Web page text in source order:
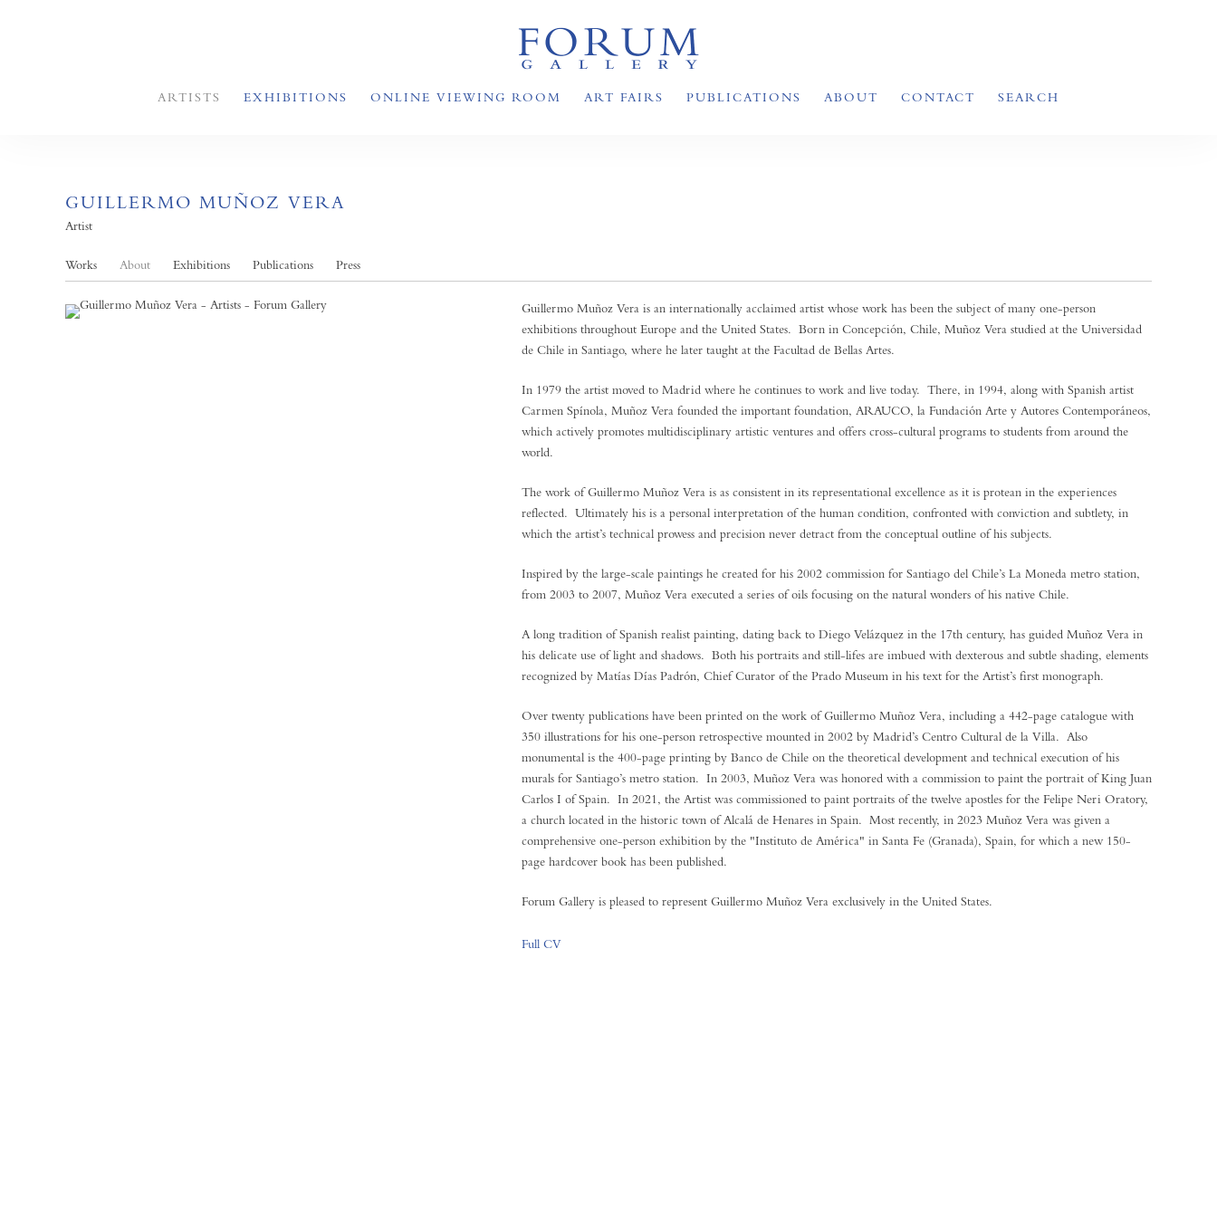
ARTISTS EXHIBITIONS ONLINE VIEWING ROOM ART FAIRS PUBLICATIONS ABOUT CONTACT SEARCH
GUILLERMO MUÑOZ VERA
Artist
Works About Exhibitions Publications Press
Guillermo Muñoz Vera is an internationally acclaimed artist whose work has been the subject of many one-person
exhibitions throughout Europe and the United States. Born in Concepción, Chile, Muñoz Vera studied at the Universidad
de Chile in Santiago, where he later taught at the Facultad de Bellas Artes.
In 1979 the artist moved to Madrid where he continues to work and live today. There, in 1994, along with Spanish artist
Carmen Spínola, Muñoz Vera founded the important foundation, ARAUCO, la Fundación Arte y Autores Contemporáneos,
which actively promotes multidisciplinary artistic ventures and offers cross-cultural programs to students from around the
world.
The work of Guillermo Muñoz Vera is as consistent in its representational excellence as it is protean in the experiences
reflected. Ultimately his is a personal interpretation of the human condition, confronted with conviction and subtlety, in
which the artist’s technical prowess and precision never detract from the conceptual outline of his subjects.
Inspired by the large-scale paintings he created for his 2002 commission for Santiago del Chile’s La Moneda metro station,
from 2003 to 2007, Muñoz Vera executed a series of oils focusing on the natural wonders of his native Chile.
A long tradition of Spanish realist painting, dating back to Diego Velázquez in the 17th century, has guided Muñoz Vera in
his delicate use of light and shadows. Both his portraits and still-lifes are imbued with dexterous and subtle shading, elements
recognized by Matías Días Padrón, Chief Curator of the Prado Museum in his text for the Artist’s first monograph.
Over twenty publications have been printed on the work of Guillermo Muñoz Vera, including a 442-page catalogue with
350 illustrations for his one-person retrospective mounted in 2002 by Madrid’s Centro Cultural de la Villa. Also
monumental is the 400-page printing by Banco de Chile on the theoretical development and technical execution of his
murals for Santiago’s metro station. In 2003, Muñoz Vera was honored with a commission to paint the portrait of King Juan
Carlos I of Spain. In 2021, the Artist was commissioned to paint portraits of the twelve apostles for the Felipe Neri Oratory,
a church located in the historic town of Alcalá de Henares in Spain. Most recently, in 2023 Muñoz Vera was given a
comprehensive one-person exhibition by the "Instituto de América" in Santa Fe (Granada), Spain, for which a new 150-
page hardcover book has been published.
Forum Gallery is pleased to represent Guillermo Muñoz Vera exclusively in the United States.
Full CV